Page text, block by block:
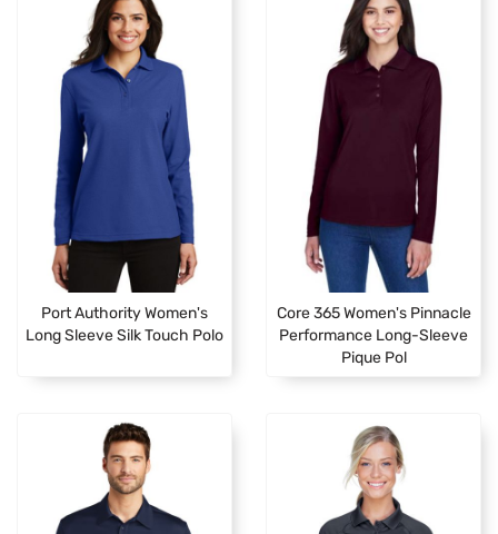
Port Authority Women's
Long Sleeve Silk Touch Polo
Core 365 Women's Pinnacle
Performance Long-Sleeve
Pique Pol